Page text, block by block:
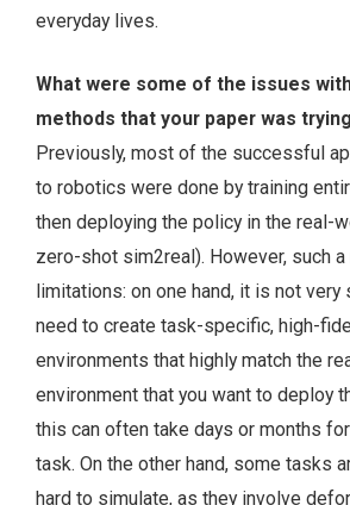
everyday lives.
What were some of the issues
methods that your paper was
Previously, most of the successful
to robotics were done by training
then deploying the policy in the real-
zero-shot sim2real). However, such
limitations: on one hand, it is not very
need to create task-specific, high-
environments that highly match the
environment that you want to deploy
this can often take days or months
task. On the other hand, some tasks
hard to simulate, as they involve